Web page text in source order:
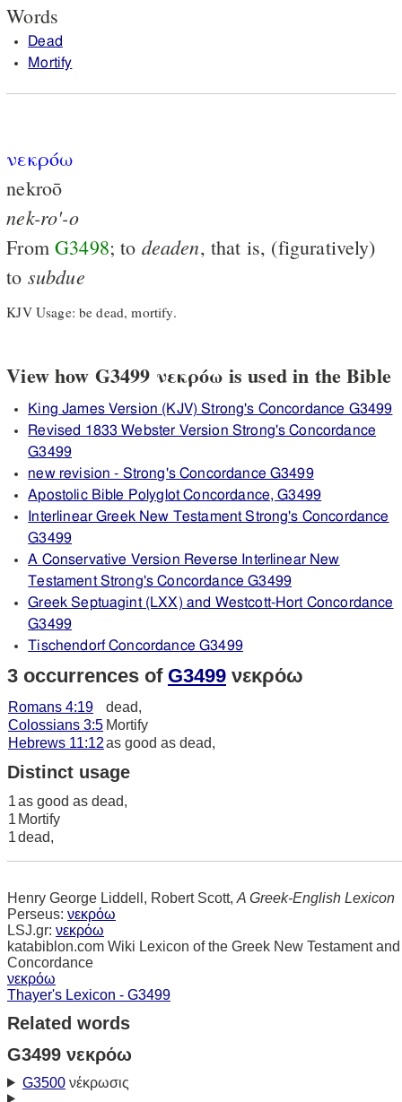
Words
Dead
Mortify
νεκρόω
nekroō
nek-ro'-o
FromG3498; to deaden, that is, (figuratively)
to subdue
KJV Usage: be dead, mortify.
View how G3499 νεκρόω is used in the Bible
King James Version (KJV) Strong's Concordance G3499
Revised 1833 Webster Version Strong's Concordance
G3499
new revision - Strong's Concordance G3499
Apostolic Bible Polyglot Concordance, G3499
Interlinear Greek New Testament Strong's Concordance
G3499
A Conservative Version Reverse Interlinear New
Testament Strong's Concordance G3499
Greek Septuagint (LXX) and Westcott-Hort Concordance
G3499
Tischendorf Concordance G3499
3 occurrences of G3499 νεκρόω
Romans 4:19
dead,
Colossians 3:5 Mortify
Hebrews 11:12as good as dead,
Distinct usage
1as good as dead,
1 Mortify
1dead,
Henry George Liddell, Robert Scott, A Greek-English Lexicon
Perseus: νεκρόω
LSJ.gr: νεκρόω
katabiblon.com Wiki Lexicon of the Greek New Testament and
Concordance
νεκρόω
Thayer's Lexicon - G3499
Related words
G3499 νεκρόω
G3500νέκρωσις